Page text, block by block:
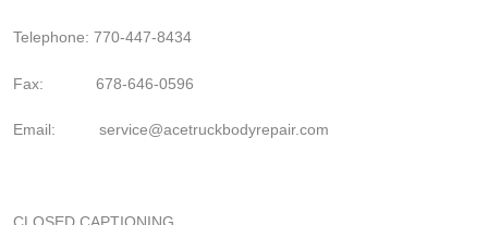
Telephone: 770-447-8434
Fax: 678-646-0596
Email: service@acetruckbodyrepair.com
CLOSED CAPTIONING